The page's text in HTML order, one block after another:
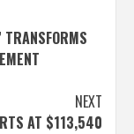
NEXT
AT $113,540